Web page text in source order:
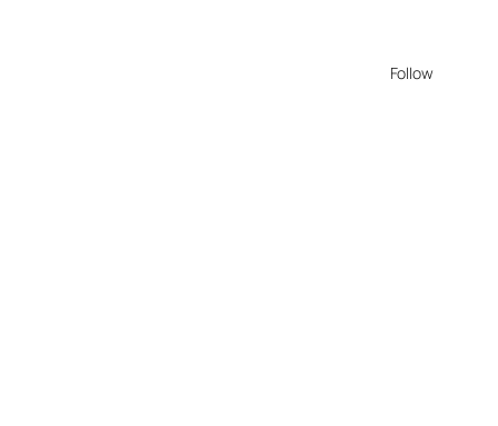
Follow